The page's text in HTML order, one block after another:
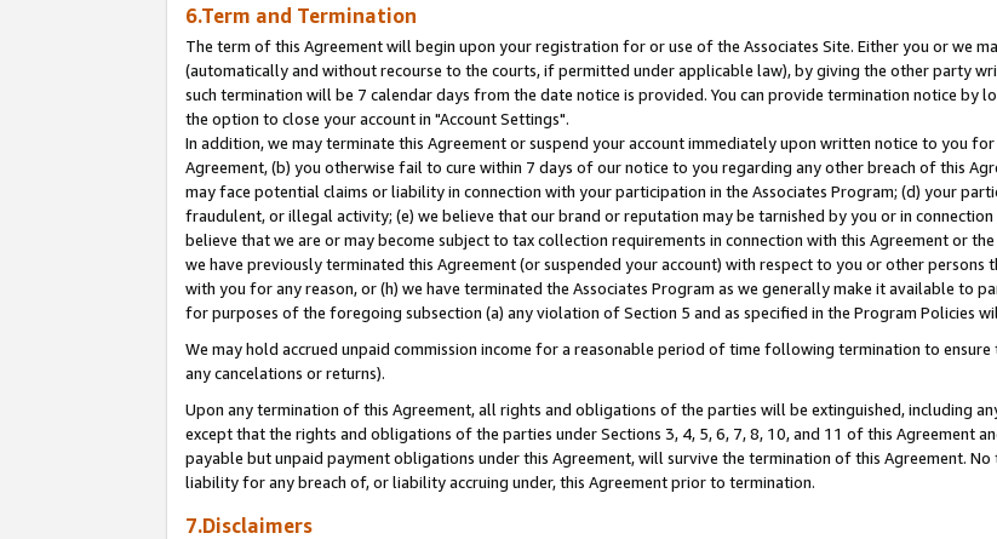
6.Term and Termination
The term of this Agreement will begin upon your registration for or use of the Associates Site. Either you or we
(automatically and without recourse to the courts, if permitted under applicable law), by giving the other party
such termination will be 7 calendar days from the date notice is provided. You can provide termination notice by
the option to close your account in "Account Settings".
In addition, we may terminate this Agreement or suspend your account immediately upon written notice to you
Agreement, (b) you otherwise fail to cure within 7 days of our notice to you regarding any other breach of this
may face potential claims or liability in connection with your participation in the Associates Program; (d) your
fraudulent, or illegal activity; (e) we believe that our brand or reputation may be tarnished by you or in
believe that we are or may become subject to tax collection requirements in connection with this Agreement or
we have previously terminated this Agreement (or suspended your account) with respect to you or other
with you for any reason, or (h) we have terminated the Associates Program as we generally make it available to
for purposes of the foregoing subsection (a) any violation of Section 5 and as specified in the Program Policies
We may hold accrued unpaid commission income for a reasonable period of time following termination to
any cancelations or returns).
Upon any termination of this Agreement, all rights and obligations of the parties will be extinguished, including
except that the rights and obligations of the parties under Sections 3, 4, 5, 6, 7, 8, 10, and 11 of this Agreement
payable but unpaid payment obligations under this Agreement, will survive the termination of this Agreement.
liability for any breach of, or liability accruing under, this Agreement prior to termination.
7.Disclaimers